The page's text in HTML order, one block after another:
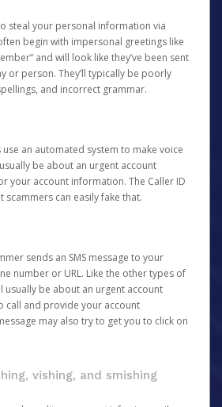
steal your personal information via
begin with impersonal greetings like
and will look like they’ve been sent
or person. They’ll typically be poorly
and incorrect grammar.
an automated system to make voice
be about an urgent account
your account information. The Caller ID
scammers can easily fake that.
sends an SMS message to your
number or URL. Like the other types of
usually be about an urgent account
call and provide your account
may also try to get you to click on
vishing, and smishing